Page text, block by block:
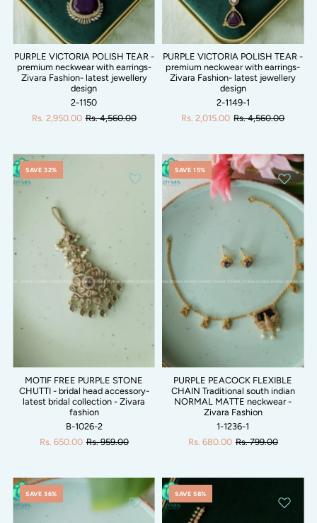
PURPLE VICTORIA POLISH TEAR -
premium neckwear with earrings-
Zivara Fashion- latest jewellery
design
2-1150
Rs. 2,950.00 Rs. 4,560.00
PURPLE VICTORIA POLISH TEAR -
premium neckwear with earrings-
Zivara Fashion- latest jewellery
design
2-1149-1
Rs. 2,015.00 Rs. 4,560.00
SAVE 32%
MOTIF FREE PURPLE STONE
CHUTTI - bridal head accessory-
latest bridal collection - Zivara
fashion
B-1026-2
Rs. 650.00 Rs. 959.00
SAVE 15%
PURPLE PEACOCK FLEXIBLE
CHAIN Traditional south indian
NORMAL MATTE neckwear -
Zivara Fashion
1-1236-1
Rs. 680.00 Rs. 799.00
SAVE 36% SAVE 58%